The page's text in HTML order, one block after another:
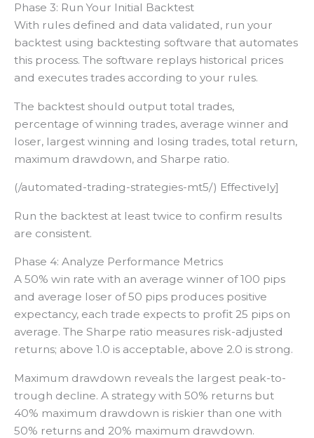
Phase 3: Run Your Initial Backtest
With rules defined and data validated, run your
backtest using backtesting software that automates
this process. The software replays historical prices
and executes trades according to your rules.
The backtest should output total trades,
percentage of winning trades, average winner and
loser, largest winning and losing trades, total return,
maximum drawdown, and Sharpe ratio.
(/automated-trading-strategies-mt5/) Effectively]
Run the backtest at least twice to confirm results
are consistent.
Phase 4: Analyze Performance Metrics
A 50% win rate with an average winner of 100 pips
and average loser of 50 pips produces positive
expectancy, each trade expects to profit 25 pips on
average. The Sharpe ratio measures risk-adjusted
returns; above 1.0 is acceptable, above 2.0 is strong.
Maximum drawdown reveals the largest peak-to-
trough decline. A strategy with 50% returns but
40% maximum drawdown is riskier than one with
50% returns and 20% maximum drawdown.